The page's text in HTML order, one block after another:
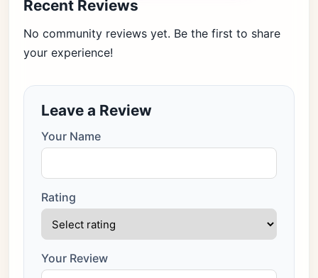
Recent Reviews
No community reviews yet. Be the first to share
your experience!
Leave a Review
Your Name
Rating
Your Review